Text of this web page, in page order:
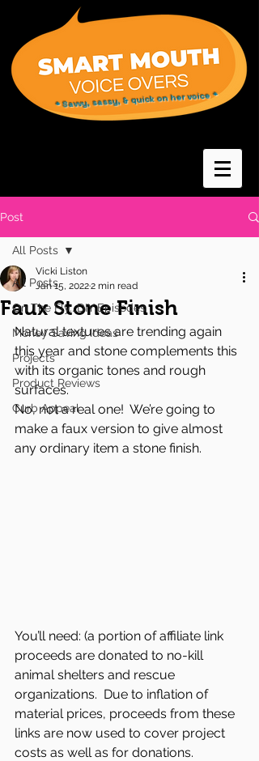
* Savvy, sassy, & quick on her voice *
Post
All Posts
On The Fly...DIY Episodes
Money Saving Ideas
Projects
Product Reviews
Curb Appeal
All Posts
Faux Stone Finish
Vicki Liston
Jan 15, 20222 min read
Natural textures are trending again
this year and stone complements this
with its organic tones and rough
surfaces.
No, not a real one!  We’re going to
make a faux version to give almost
any ordinary item a stone finish.
You’ll need: (a portion of affiliate link
proceeds are donated to no-kill
animal shelters and rescue
organizations.  Due to inflation of
material prices, proceeds from these
links are now used to cover project
costs as well as for donations.